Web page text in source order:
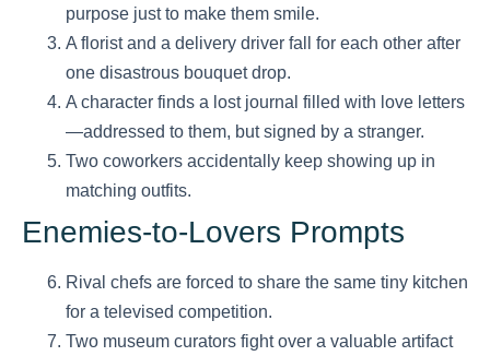
purpose just to make them smile.
A florist and a delivery driver fall for each other after
one disastrous bouquet drop.
A character finds a lost journal filled with love letters
—addressed to them, but signed by a stranger.
Two coworkers accidentally keep showing up in
matching outfits.
Enemies-to-Lovers Prompts
Rival chefs are forced to share the same tiny kitchen
for a televised competition.
Two museum curators fight over a valuable artifact